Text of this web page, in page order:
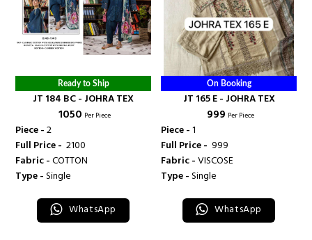
Ready to Ship
JT 184 BC - JOHRA TEX
₹ 1050 Per Piece
Piece -2
Full Price - ₹ 2100
Fabric -COTTON
Type -Single
WhatsApp
On Booking
JT 165 E - JOHRA TEX
₹ 999 Per Piece
Piece -1
Full Price - ₹ 999
Fabric -VISCOSE
Type -Single
WhatsApp